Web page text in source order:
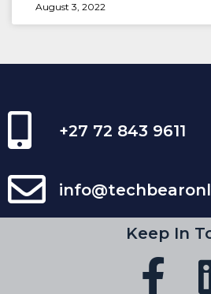
August 3, 2022
+27 72 843 9611
Keep In